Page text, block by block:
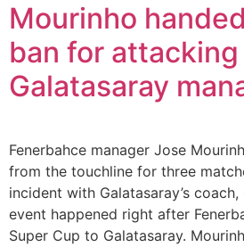
Mourinho
ban for attacking
Galatasaray
Fenerbahce manager Jose
from the touchline for three
incident with Galatasaray’s coach,
event happened right after
Super Cup to Galatasaray.